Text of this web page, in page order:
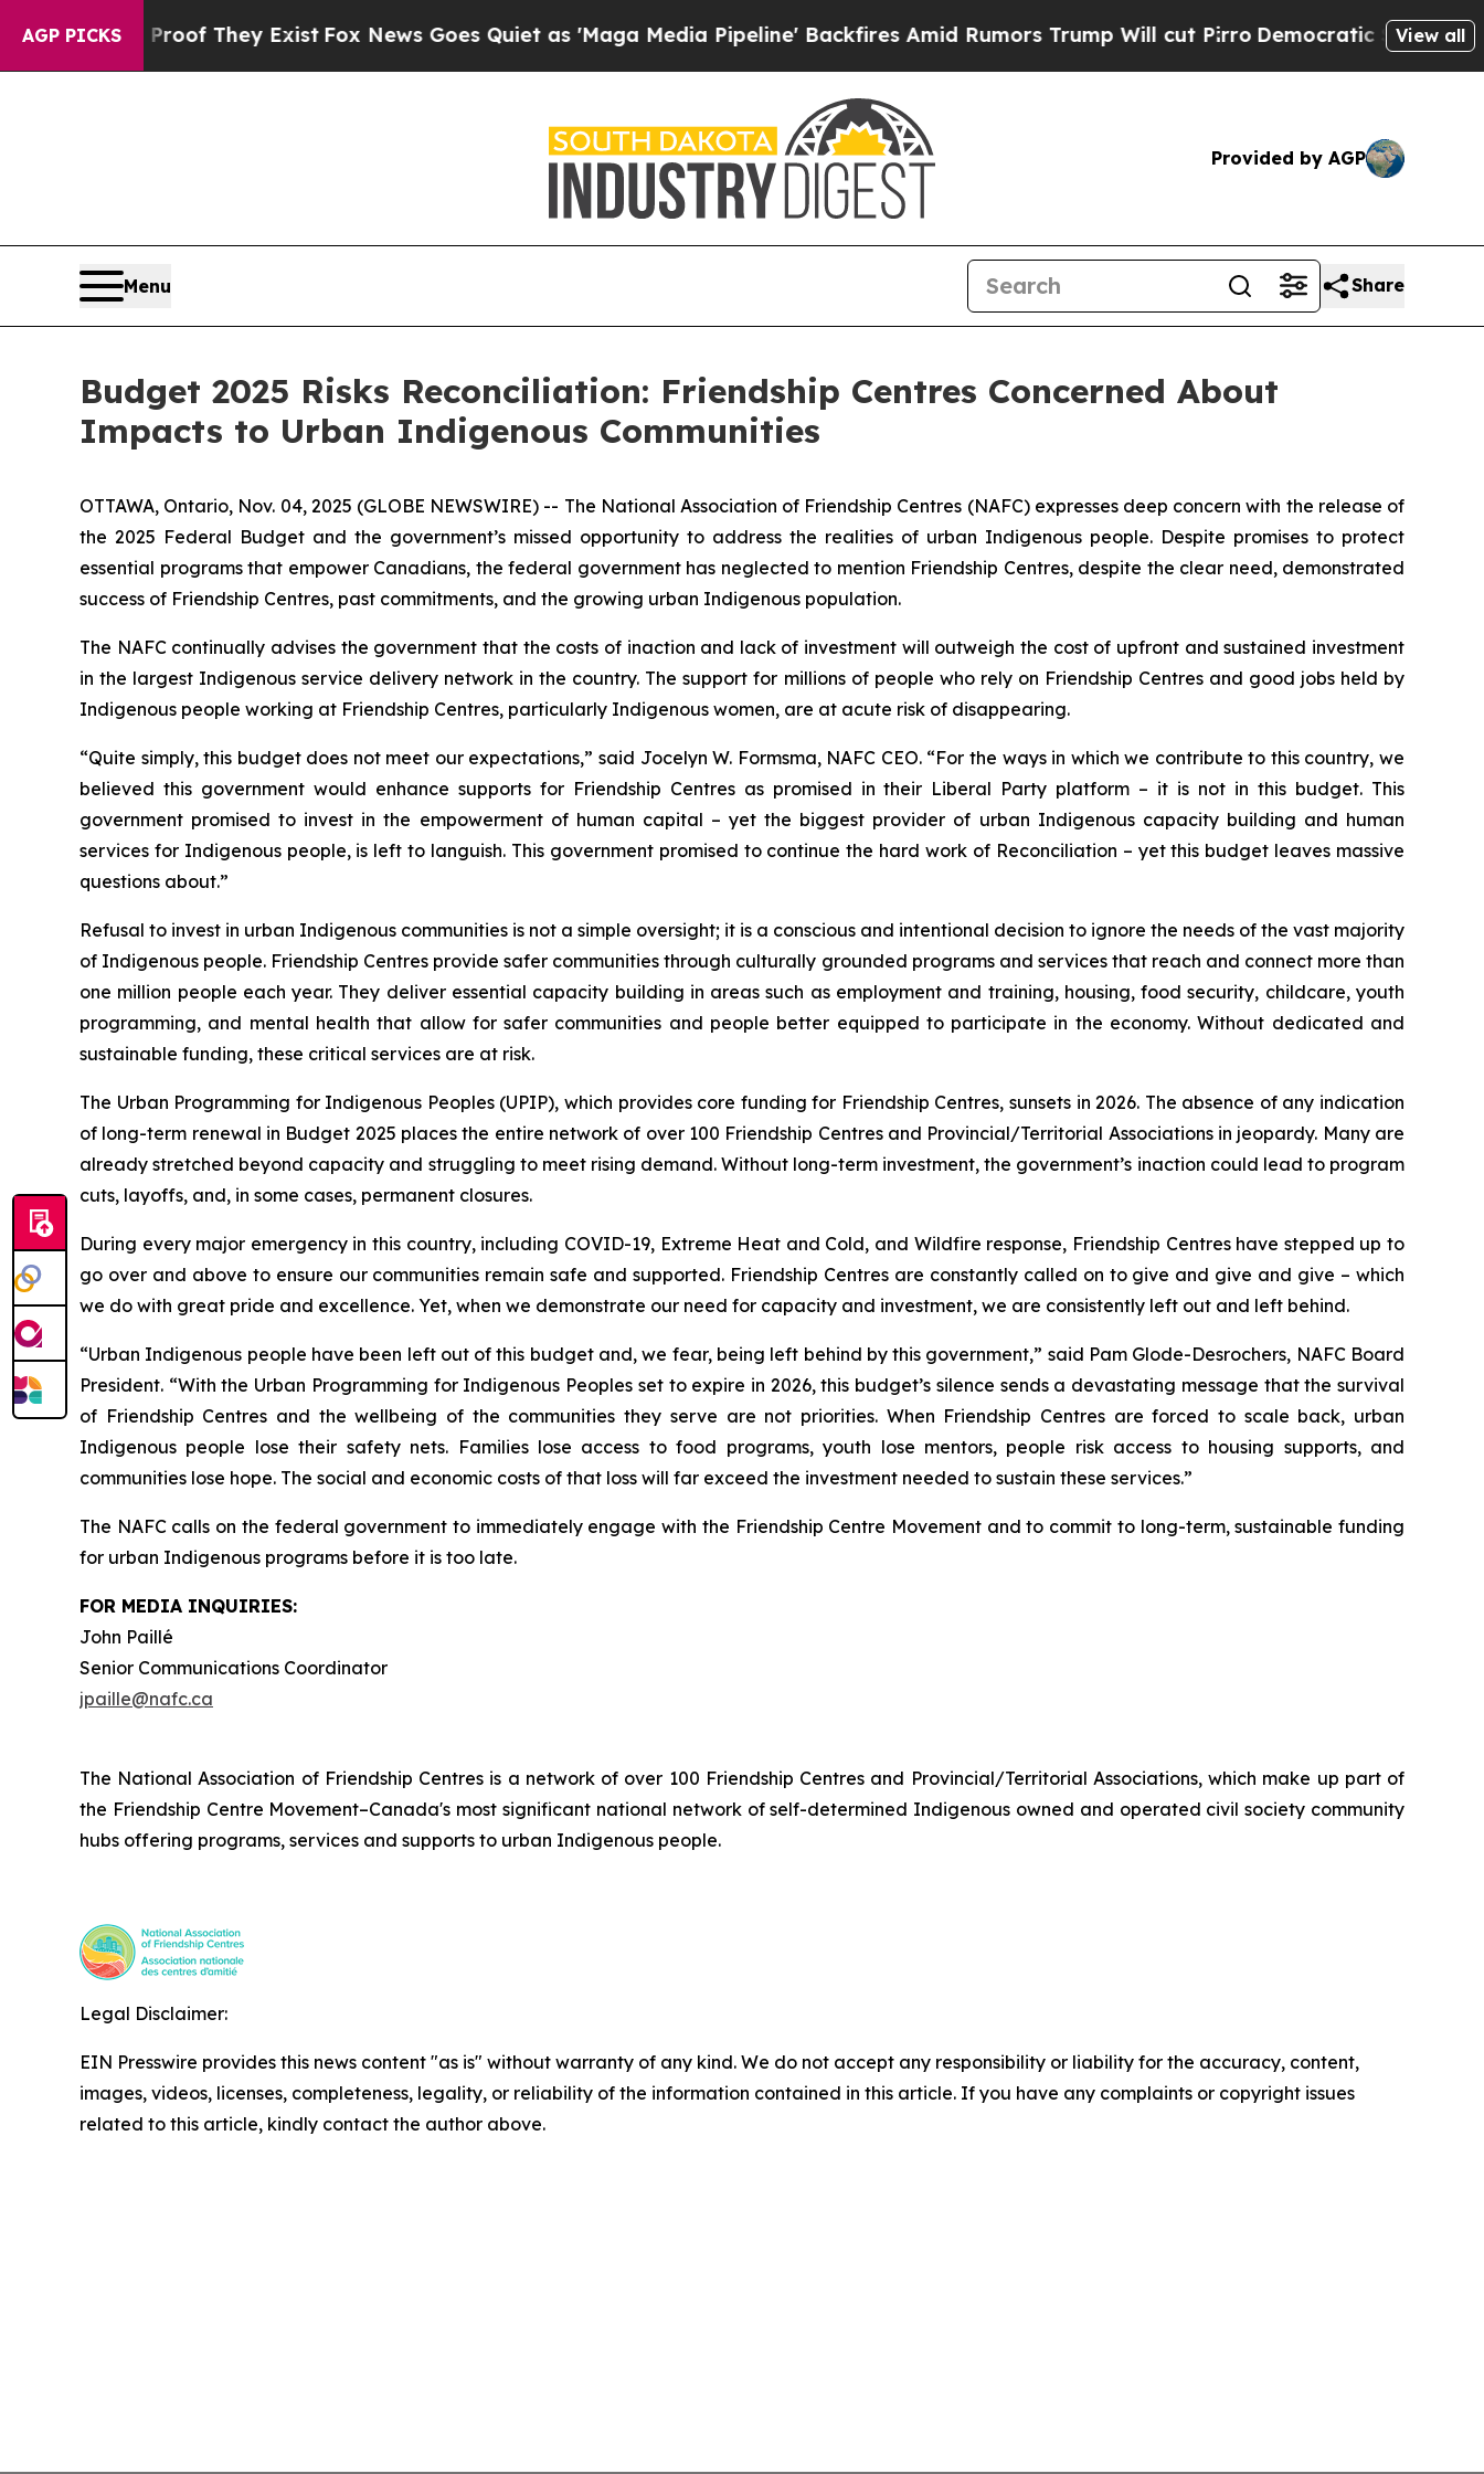
AGP PICKS
no Proof They ExistFox News Goes Quiet as 'Maga Media Pipeline' Backfires Amid Rumors Trump Will cut PirroDemocratic Socialists ofView all
Provided by AGP
Menu Share
Budget 2025 Risks Reconciliation: Friendship Centres Concerned About
Impacts to Urban Indigenous Communities
OTTAWA, Ontario, Nov. 04, 2025 (GLOBE NEWSWIRE) -- The National Association of Friendship Centres (NAFC) expresses deep concern with the release of
the 2025 Federal Budget and the government’s missed opportunity to address the realities of urban Indigenous people. Despite promises to protect
essential programs that empower Canadians, the federal government has neglected to mention Friendship Centres, despite the clear need, demonstrated
success of Friendship Centres, past commitments, and the growing urban Indigenous population.
The NAFC continually advises the government that the costs of inaction and lack of investment will outweigh the cost of upfront and sustained investment
in the largest Indigenous service delivery network in the country. The support for millions of people who rely on Friendship Centres and good jobs held by
Indigenous people working at Friendship Centres, particularly Indigenous women, are at acute risk of disappearing.
“Quite simply, this budget does not meet our expectations,” said Jocelyn W. Formsma, NAFC CEO. “For the ways in which we contribute to this country, we
believed this government would enhance supports for Friendship Centres as promised in their Liberal Party platform – it is not in this budget. This
government promised to invest in the empowerment of human capital – yet the biggest provider of urban Indigenous capacity building and human
services for Indigenous people, is left to languish. This government promised to continue the hard work of Reconciliation – yet this budget leaves massive
questions about.”
Refusal to invest in urban Indigenous communities is not a simple oversight; it is a conscious and intentional decision to ignore the needs of the vast majority
of Indigenous people. Friendship Centres provide safer communities through culturally grounded programs and services that reach and connect more than
one million people each year. They deliver essential capacity building in areas such as employment and training, housing, food security, childcare, youth
programming, and mental health that allow for safer communities and people better equipped to participate in the economy. Without dedicated and
sustainable funding, these critical services are at risk.
The Urban Programming for Indigenous Peoples (UPIP), which provides core funding for Friendship Centres, sunsets in 2026. The absence of any indication
of long-term renewal in Budget 2025 places the entire network of over 100 Friendship Centres and Provincial/Territorial Associations in jeopardy. Many are
already stretched beyond capacity and struggling to meet rising demand. Without long-term investment, the government’s inaction could lead to program
cuts, layoffs, and, in some cases, permanent closures.
During every major emergency in this country, including COVID-19, Extreme Heat and Cold, and Wildfire response, Friendship Centres have stepped up to
go over and above to ensure our communities remain safe and supported. Friendship Centres are constantly called on to give and give and give – which
we do with great pride and excellence. Yet, when we demonstrate our need for capacity and investment, we are consistently left out and left behind.
“Urban Indigenous people have been left out of this budget and, we fear, being left behind by this government,” said Pam Glode-Desrochers, NAFC Board
President. “With the Urban Programming for Indigenous Peoples set to expire in 2026, this budget’s silence sends a devastating message that the survival
of Friendship Centres and the wellbeing of the communities they serve are not priorities. When Friendship Centres are forced to scale back, urban
Indigenous people lose their safety nets. Families lose access to food programs, youth lose mentors, people risk access to housing supports, and
communities lose hope. The social and economic costs of that loss will far exceed the investment needed to sustain these services.”
The NAFC calls on the federal government to immediately engage with the Friendship Centre Movement and to commit to long-term, sustainable funding
for urban Indigenous programs before it is too late.
FOR MEDIA INQUIRIES:
John Paillé
Senior Communications Coordinator
jpaille@nafc.ca
The National Association of Friendship Centres is a network of over 100 Friendship Centres and Provincial/Territorial Associations, which make up part of
the Friendship Centre Movement–Canada's most significant national network of self-determined Indigenous owned and operated civil society community
hubs offering programs, services and supports to urban Indigenous people.
Legal Disclaimer:
EIN Presswire provides this news content "as is" without warranty of any kind. We do not accept any responsibility or liability for the accuracy, content,
images, videos, licenses, completeness, legality, or reliability of the information contained in this article. If you have any complaints or copyright issues
related to this article, kindly contact the author above.